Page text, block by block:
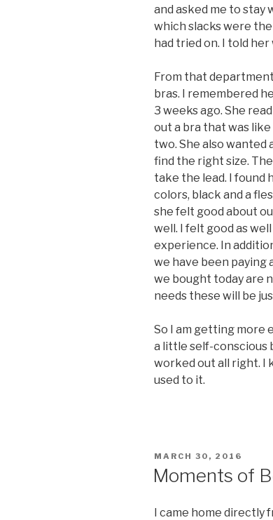
and asked me to stay
which slacks were
had tried on. I told
From that
bras. I remembered
3 weeks ago. She
out a bra that was
two. She also
find the right size.
take the lead. I found
colors, black and a
she felt good about
well. I felt good as
experience. In
we have been paying
we bought today are
needs these will be
So I am getting more
a little self-conscious
worked out all right. I
used to it.
POSTED
ON
MARCH 30, 2016
Moments of
I came home directly